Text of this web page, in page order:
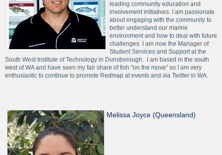
leading community education and
involvement initiatives. I am passionate
about engaging with the community to
better understand our marine
environment and how to deal with future
challenges. I am now the Manager of
Student Services and Support at the
South West Institute of Technology in Dunsborough. I am based in the south
west of WA and have seen my fair share of fish "on the move" so I am very
enthusiastic to continue to promote Redmap at events and via Twitter in WA.
Melissa Joyce (Queensland)